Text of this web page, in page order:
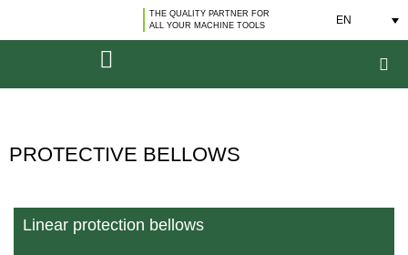
THE QUALITY PARTNER FOR
ALL YOUR MACHINE TOOLS
EN
PROTECTIVE BELLOWS
Linear protection bellows